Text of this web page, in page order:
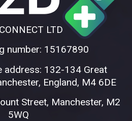
LTD
number: 15167890
address: 132-134 Great
England, M4 6DE
Street, Manchester, M2
5WQ